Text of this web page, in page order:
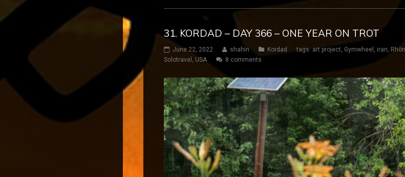
31. KORDAD – DAY 366 – ONE YEAR ON TROT
June 22, 2022 shahin Kordad tags: art project Gymwheel iran
Solotravel
USA 8 comments